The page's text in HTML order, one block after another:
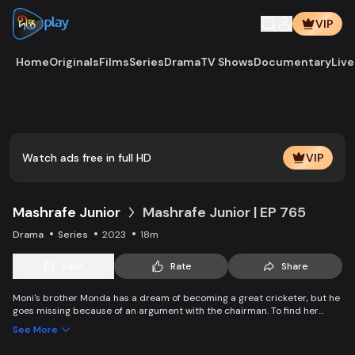
VIP
HomeOriginalsFilmsSeriesDramaTV ShowsDocumentary
Watch ads free in full HD VIP
Mashrafe Junior Mashrafe Junior | EP 765
Drama Series 2023 18m
Rate Share
Moni's brother Monda has a dream of becoming a great cricketer, but he
goes missing because of an argument with the chairman. To find her
and wins everyone’s heart. Searching for her lost brother and the fight of
See More